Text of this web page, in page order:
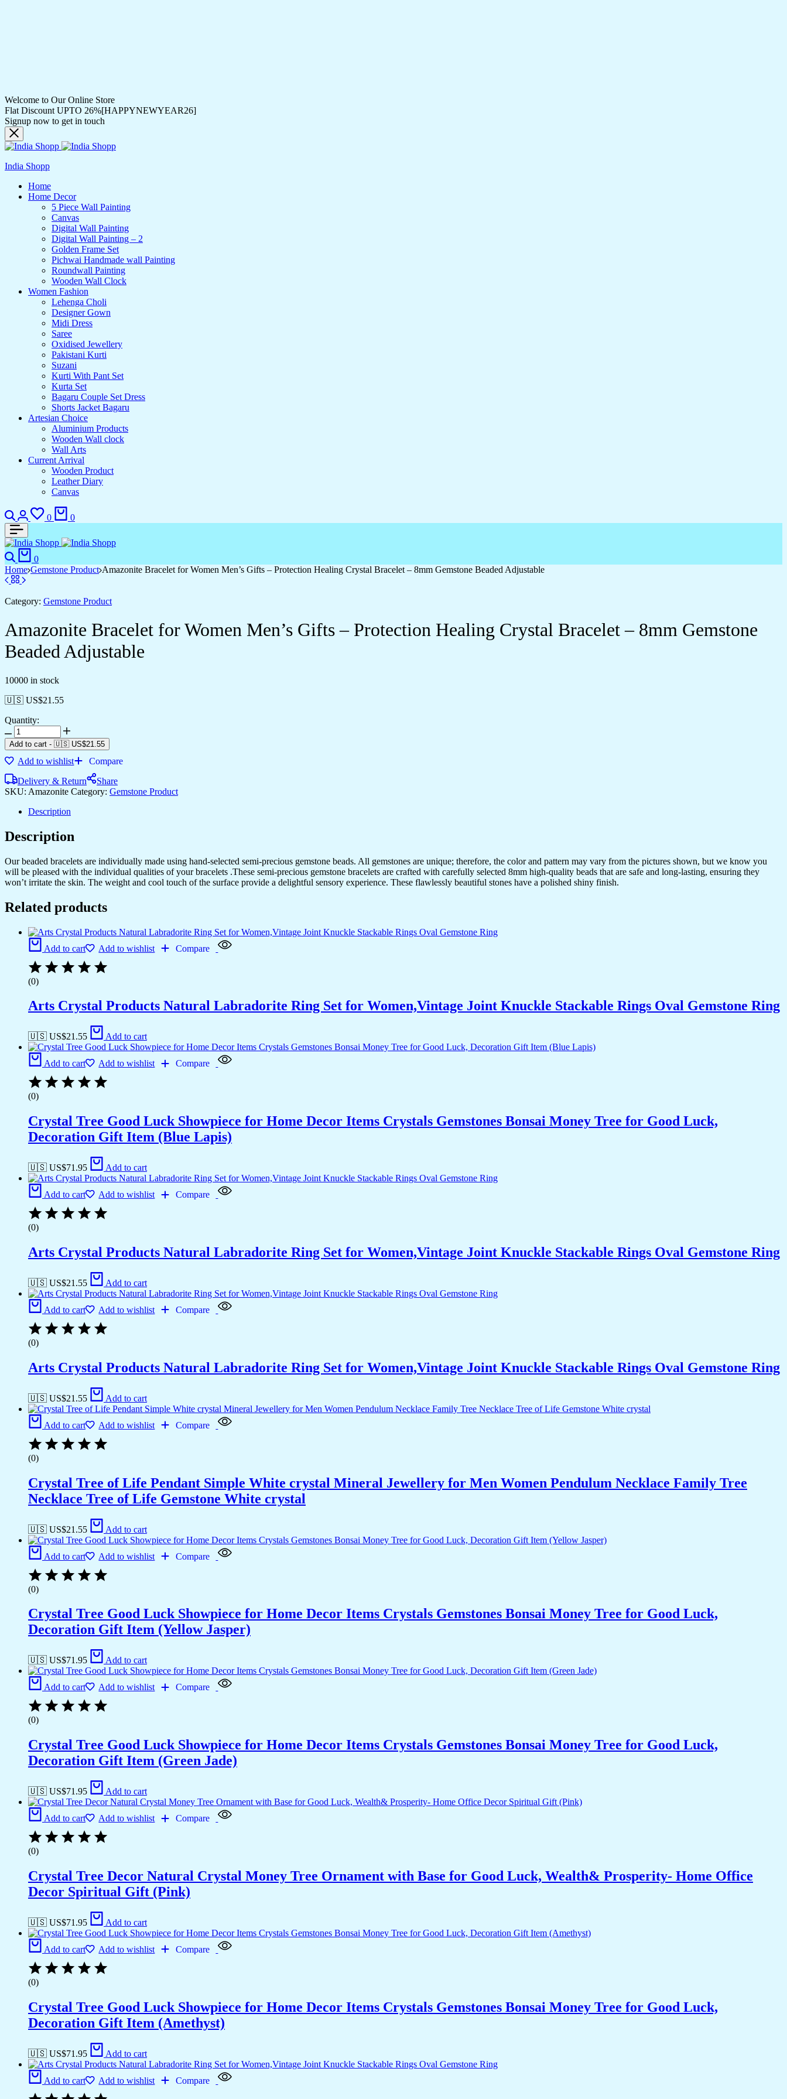
Welcome to Our Online Store
Flat Discount UPTO 26%[HAPPYNEWYEAR26]
Signup now to get in touch
India Shopp
Home
Home Decor
5 Piece Wall Painting
Canvas
Digital Wall Painting
Digital Wall Painting – 2
Golden Frame Set
Pichwai Handmade wall Painting
Roundwall Painting
Wooden Wall Clock
Women Fashion
Lehenga Choli
Designer Gown
Midi Dress
Saree
Oxidised Jewellery
Pakistani Kurti
Suzani
Kurti With Pant Set
Kurta Set
Bagaru Couple Set Dress
Shorts Jacket Bagaru
Artesian Choice
Aluminium Products
Wooden Wall clock
Wall Arts
Current Arrival
Wooden Product
Leather Diary
Canvas
0 0
0
Home Gemstone Product Amazonite Bracelet for Women Men’s Gifts – Protection Healing Crystal Bracelet – 8mm Gemstone Beaded Adjustable
Category: Gemstone Product
Amazonite Bracelet for Women Men’s Gifts – Protection Healing Crystal Bracelet – 8mm Gemstone
Beaded Adjustable
10000 in stock
🇺🇸 US$21.55
Quantity:
Add to cart - 🇺🇸 US$21.55
Add to wishlist
Compare
Delivery & Return
Share
SKU: Amazonite Category: Gemstone Product
Description
Description
Our beaded bracelets are individually made using hand-selected semi-precious gemstone beads. All gemstones are unique; therefore, the color and pattern may vary from the pictures shown, but we know you
will be pleased with the individual qualities of your bracelets .These semi-precious gemstone bracelets are crafted with carefully selected 8mm high-quality beads that are safe and long-lasting, ensuring they
won’t irritate the skin. The weight and cool touch of the surface provide a delightful sensory experience. These flawlessly beautiful stones have a polished shiny finish.
Related products
Add to cart Add to wishlist Compare
(0)
Arts Crystal Products Natural Labradorite Ring Set for Women,Vintage Joint Knuckle Stackable Rings Oval Gemstone Ring
🇺🇸 US$21.55 Add to cart
Add to cart Add to wishlist Compare
(0)
Crystal Tree Good Luck Showpiece for Home Decor Items Crystals Gemstones Bonsai Money Tree for Good Luck,
Decoration Gift Item (Blue Lapis)
🇺🇸 US$71.95 Add to cart
Add to cart Add to wishlist Compare
(0)
Arts Crystal Products Natural Labradorite Ring Set for Women,Vintage Joint Knuckle Stackable Rings Oval Gemstone Ring
🇺🇸 US$21.55 Add to cart
Add to cart Add to wishlist Compare
(0)
Arts Crystal Products Natural Labradorite Ring Set for Women,Vintage Joint Knuckle Stackable Rings Oval Gemstone Ring
🇺🇸 US$21.55 Add to cart
Add to cart Add to wishlist Compare
(0)
Crystal Tree of Life Pendant Simple White crystal Mineral Jewellery for Men Women Pendulum Necklace Family Tree
Necklace Tree of Life Gemstone White crystal
🇺🇸 US$21.55 Add to cart
Add to cart Add to wishlist Compare
(0)
Crystal Tree Good Luck Showpiece for Home Decor Items Crystals Gemstones Bonsai Money Tree for Good Luck,
Decoration Gift Item (Yellow Jasper)
🇺🇸 US$71.95 Add to cart
Add to cart Add to wishlist Compare
(0)
Crystal Tree Good Luck Showpiece for Home Decor Items Crystals Gemstones Bonsai Money Tree for Good Luck,
Decoration Gift Item (Green Jade)
🇺🇸 US$71.95 Add to cart
Add to cart Add to wishlist Compare
(0)
Crystal Tree Decor Natural Crystal Money Tree Ornament with Base for Good Luck, Wealth& Prosperity- Home Office
Decor Spiritual Gift (Pink)
🇺🇸 US$71.95 Add to cart
Add to cart Add to wishlist Compare
(0)
Crystal Tree Good Luck Showpiece for Home Decor Items Crystals Gemstones Bonsai Money Tree for Good Luck,
Decoration Gift Item (Amethyst)
🇺🇸 US$71.95 Add to cart
Add to cart Add to wishlist Compare